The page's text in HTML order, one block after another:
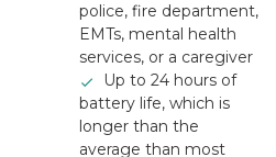
police, fire department,
EMTs, mental health
services, or a caregiver
Up to 24 hours of
battery life, which is
longer than the
average than most